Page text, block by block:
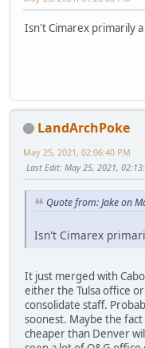
Isn't Cimarex primarily
LandArchPoke
May 25, 2021, 02:06:40 PM
Last Edit: May 25, 2021,
Quote from: Jake on
Isn't Cimarex
It just merged with
either the Tulsa office
consolidate staff.
soonest. Maybe the fact
cheaper than Denver